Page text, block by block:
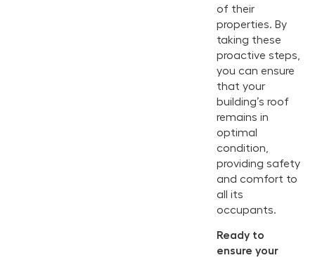
of their
properties. By
taking these
proactive steps,
you can ensure
that your
building’s roof
remains in
optimal
condition,
providing safety
and comfort to
all its
occupants.
Ready to
ensure your